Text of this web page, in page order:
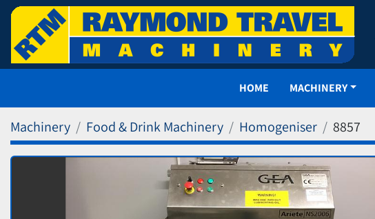
HOME MACHINERY
Machinery Food & Drink Machinery Homogeniser 8857